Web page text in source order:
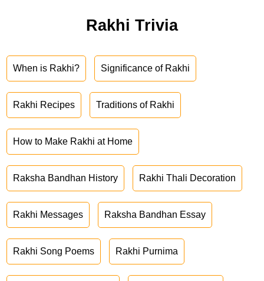
Rakhi Trivia
When is Rakhi? Significance of Rakhi
Rakhi Recipes Traditions of Rakhi
How to Make Rakhi at Home
Raksha Bandhan History Rakhi Thali Decoration
Rakhi Messages Raksha Bandhan Essay
Rakhi Song Poems Rakhi Purnima